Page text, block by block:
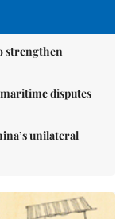
strengthen
disputes
unilateral